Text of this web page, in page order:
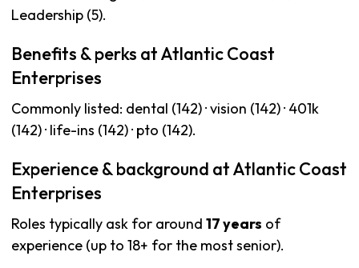
Leadership (5).
Benefits & perks at Atlantic Coast
Enterprises
Commonly listed: dental (142) · vision (142) · 401k
(142) · life-ins (142) · pto (142).
Experience & background at Atlantic Coast
Enterprises
Roles typically ask for around 17 years of
experience (up to 18+ for the most senior).